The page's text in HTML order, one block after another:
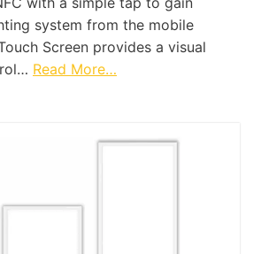
system from the mobile
Screen provides a visual
Read More…